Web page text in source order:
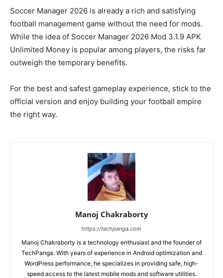
Soccer Manager 2026 is already a rich and satisfying
football management game without the need for mods.
While the idea of Soccer Manager 2026 Mod 3.1.9 APK
Unlimited Money is popular among players, the risks far
outweigh the temporary benefits.
For the best and safest gameplay experience, stick to the
official version and enjoy building your football empire
the right way.
Manoj Chakraborty
https://techpanga.com
Manoj Chakraborty is a technology enthusiast and the founder of
TechPanga. With years of experience in Android optimization and
WordPress performance, he specializes in providing safe, high-
speed access to the latest mobile mods and software utilities.